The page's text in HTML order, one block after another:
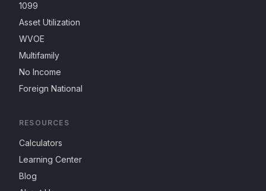
1099
Asset Utilization
WVOE
Multifamily
No Income
Foreign National
RESOURCES
Calculators
Learning Center
Blog